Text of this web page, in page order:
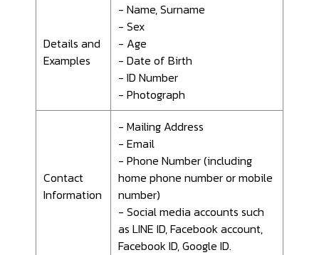
Details and
Examples
- Name, Surname
- Sex
- Age
- Date of Birth
- ID Number
- Photograph
Contact
Information
- Mailing Address
- Email
- Phone Number (including
home phone number or mobile
number)
- Social media accounts such
as LINE ID, Facebook account,
Facebook ID, Google ID.